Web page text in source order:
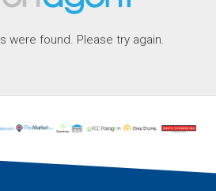
were found. Please try again.